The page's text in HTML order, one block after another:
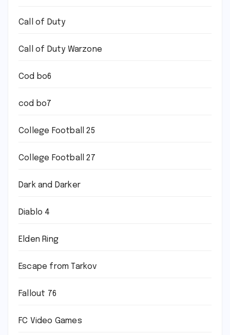
Call of Duty
Call of Duty Warzone
Cod bo6
cod bo7
College Football 25
College Football 27
Dark and Darker
Diablo 4
Elden Ring
Escape from Tarkov
Fallout 76
FC Video Games